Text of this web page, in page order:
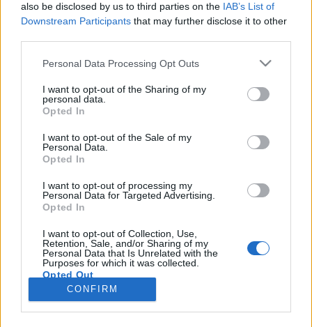
also be disclosed by us to third parties on the IAB’s List of
Downstream Participants that may further disclose it to other
Please note that this website/app uses one or more Google
not limited to your visit or usage behaviour. You may click to
grant or deny consent to Google and its third-party tags to
use your data for below specified purposes in below Google
consent section.
Personal Data Processing Opt Outs
I want to opt-out of the Sharing of my
personal data.
Opted In
I want to opt-out of the Sale of my
Personal Data.
Opted In
I want to opt-out of processing my
Personal Data for Targeted Advertising.
Opted In
I want to opt-out of Collection, Use,
Retention, Sale, and/or Sharing of my
Personal Data that Is Unrelated with the
Purposes for which it was collected.
Opted Out
Google consents
CONFIRM
Poszt-szovjet melankólia – Kortárs
orosz zenei színterek
rerecorder•2018. július 10.
Vajon manapság, egy ilyen szinten globalizált
világban releváns még az a tény, hogy egy
zenésznek, előadónak mi a nemzetisége? Ha a
lehetőségeket, nemzeti zenei piacokat, közönséget
nézzük, akkor biztos, viszont ha a hangzást,
stílusokat, hozzáállást, akkor kevésbé. Legalábbis a
kortárs, menő orosz…